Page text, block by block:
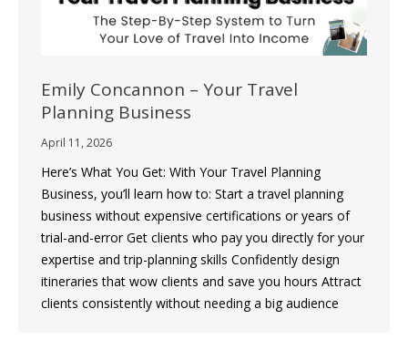
Emily Concannon – Your Travel
Planning Business
April 11, 2026
Here’s What You Get: With Your Travel Planning
Business, you’ll learn how to: Start a travel planning
business without expensive certifications or years of
trial-and-error Get clients who pay you directly for your
expertise and trip-planning skills Confidently design
itineraries that wow clients and save you hours Attract
clients consistently without needing a big audience